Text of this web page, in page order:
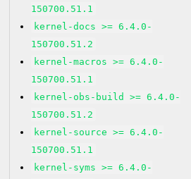
150700.51.1
kernel-docs >= 6.4.0-
150700.51.2
kernel-macros >= 6.4.0-
150700.51.1
kernel-obs-build >= 6.4.0-
150700.51.2
kernel-source >= 6.4.0-
150700.51.1
kernel-syms >= 6.4.0-